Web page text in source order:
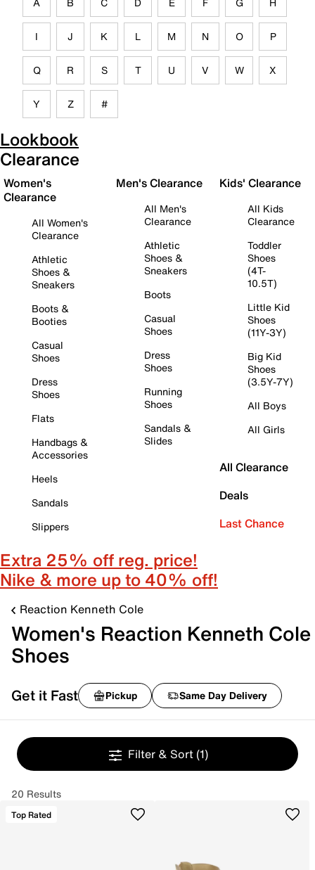
I J K L M N O P
Q R S T U V W X
Y Z #
Lookbook
Clearance
Women's
Clearance
All Women's
Clearance
Athletic
Shoes &
Sneakers
Boots &
Booties
Casual
Shoes
Dress
Shoes
Flats
Handbags &
Accessories
Heels
Sandals
Slippers
Men's Clearance
All Men's
Clearance
Athletic
Shoes &
Sneakers
Boots
Casual
Shoes
Dress
Shoes
Running
Shoes
Sandals &
Slides
Kids' Clearance
All Kids
Clearance
Toddler
Shoes
(4T-
10.5T)
Little Kid
Shoes
(11Y-3Y)
Big Kid
Shoes
(3.5Y-7Y)
All Boys
All Girls
All Clearance
Deals
Last Chance
Extra 25% off reg. price!
Nike & more up to 40% off!
Reaction Kenneth Cole
Women's Reaction Kenneth Cole
Shoes
Get it Fast Pickup Same Day Delivery
Filter & Sort (1)
20 Results
Top Rated